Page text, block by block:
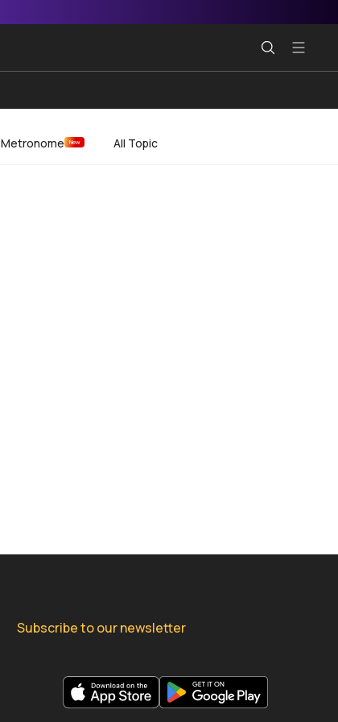
Metronome New All Topic
Subscribe to our newsletter